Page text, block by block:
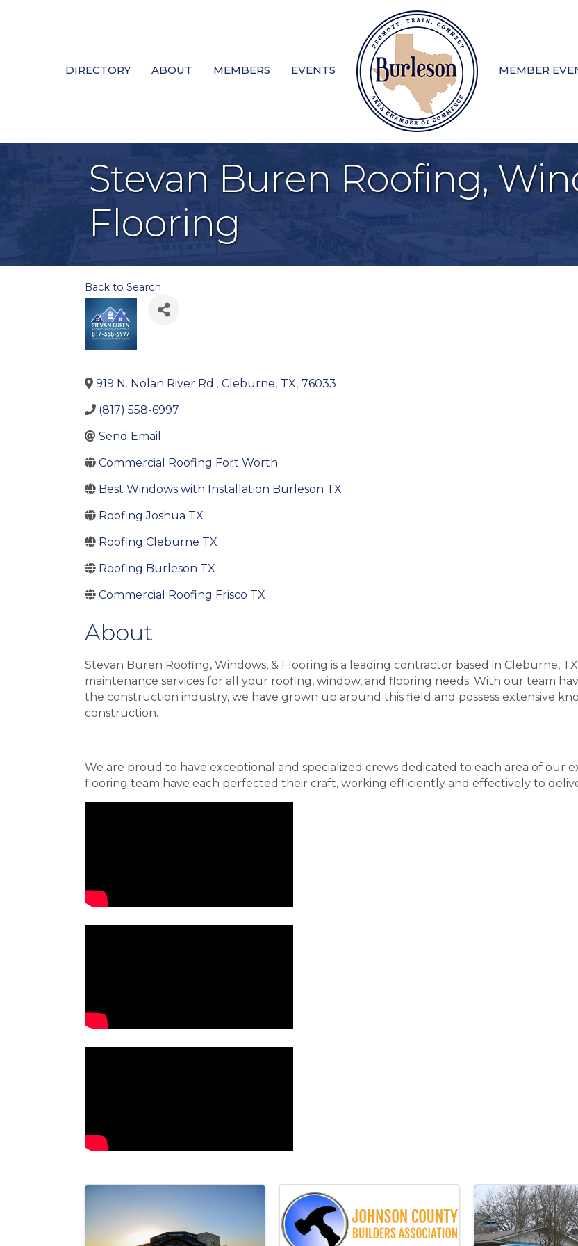
DIRECTORY ABOUT MEMBERS EVENTS MEMBER
Stevan Buren Roofing,
Flooring
Back to Search
919 N. Nolan River Rd., Cleburne, TX, 76033
(817) 558-6997
Send Email
Commercial Roofing Fort Worth
Best Windows with Installation Burleson TX
Roofing Joshua TX
Roofing Cleburne TX
Roofing Burleson TX
Commercial Roofing Frisco TX
About
Stevan Buren Roofing, Windows, & Flooring is a leading contractor based in Cleburne,
maintenance services for all your roofing, window, and flooring needs. With our team
the construction industry, we have grown up around this field and possess extensive
construction.
We are proud to have exceptional and specialized crews dedicated to each area of our
flooring team have each perfected their craft, working efficiently and effectively to
Images